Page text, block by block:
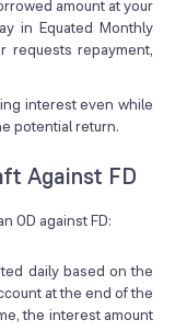
amount at your
in Equated Monthly
requests repayment,
interest even while
potential return.
Against FD
OD against FD:
daily based on the
at the end of the
the interest amount